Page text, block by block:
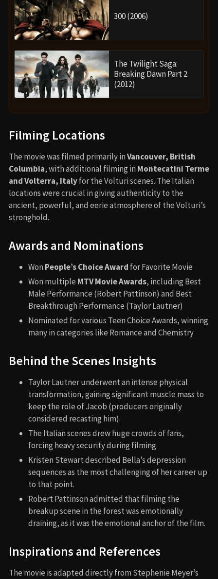
300 (2006)
The Twilight Saga:
Breaking Dawn Part 2
(2012)
Filming Locations
The movie was filmed primarily inVancouver, British
Columbia, with additional filming in Montecatini Terme
and Volterra, Italyfor the Volturi scenes. The Italian
locations were crucial in giving authenticity to the
ancient, powerful, and eerie atmosphere of the Volturi’s
stronghold.
Awards and Nominations
Won People’s Choice Award for Favorite Movie
Won multiple MTV Movie Awards, including Best
Male Performance (Robert Pattinson) and Best
Breakthrough Performance (Taylor Lautner)
Nominated for various Teen Choice Awards, winning
many in categories like Romance and Chemistry
Behind the Scenes Insights
Taylor Lautner underwent an intense physical
transformation, gaining significant muscle mass to
keep the role of Jacob (producers originally
considered recasting him).
The Italian scenes drew huge crowds of fans,
forcing heavy security during filming.
Kristen Stewart described Bella’s depression
sequences as the most challenging of her career up
to that point.
Robert Pattinson admitted that filming the
breakup scene in the forest was emotionally
draining, as it was the emotional anchor of the film.
Inspirations and References
The movie is adapted directly from Stephenie Meyer’s